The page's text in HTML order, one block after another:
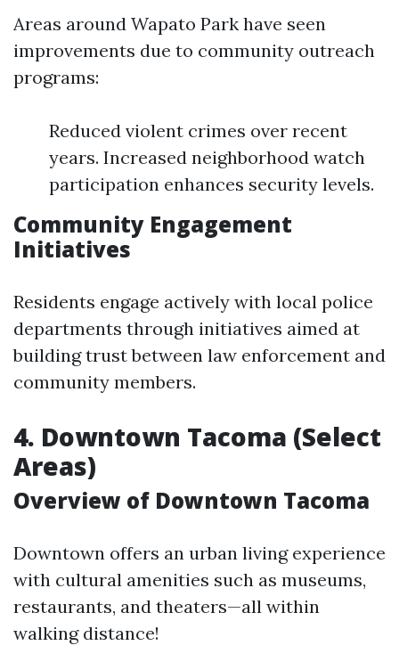
Areas around Wapato Park have seen
improvements due to community outreach
programs:
Reduced violent crimes over recent
years. Increased neighborhood watch
participation enhances security levels.
Community Engagement
Initiatives
Residents engage actively with local police
departments through initiatives aimed at
building trust between law enforcement and
community members.
4. Downtown Tacoma (Select
Areas)
Overview of Downtown Tacoma
Downtown offers an urban living experience
with cultural amenities such as museums,
restaurants, and theaters—all within
walking distance!